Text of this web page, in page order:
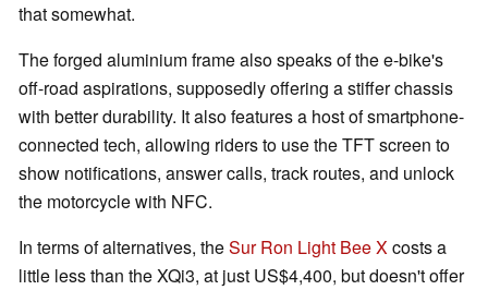
that somewhat.
The forged aluminium frame also speaks of the e-bike's
off-road aspirations, supposedly offering a stiffer chassis
with better durability. It also features a host of smartphone-
connected tech, allowing riders to use the TFT screen to
show notifications, answer calls, track routes, and unlock
the motorcycle with NFC.
In terms of alternatives, theSur Ron Light Bee Xcosts a
little less than the XQi3, at just US$4,400, but doesn't offer